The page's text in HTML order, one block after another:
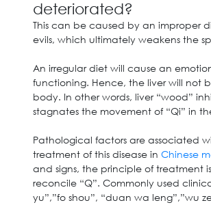
deteriorated?
This can be caused by an improper
evils, which ultimately weakens the
An irregular diet will cause an
functioning. Hence, the liver will not
body. In other words, liver “wood”
stagnates the movement of “Qi” in
Pathological factors are associated
treatment of this disease in Chinese
and signs, the principle of treatment
reconcile “Q”. Commonly used
yu”,”fo shou”, “duan wa leng”,”wu